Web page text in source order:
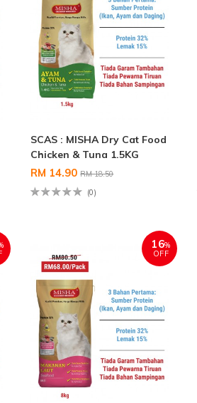
SCAS : MISHA Dry Cat Food
Chicken & Tuna 1.5KG
RM 14.90RM 18.50
(0)
16%
OFF